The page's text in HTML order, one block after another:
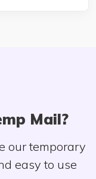
Mail?
our temporary
easy to use